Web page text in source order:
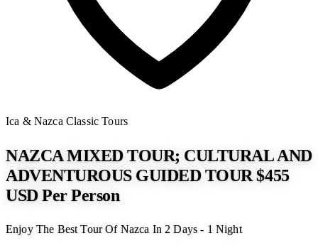
Ica & Nazca Classic Tours
NAZCA MIXED TOUR; CULTURAL AND
ADVENTUROUS GUIDED TOUR $455
USD Per Person
Enjoy The Best Tour Of Nazca In 2 Days - 1 Night